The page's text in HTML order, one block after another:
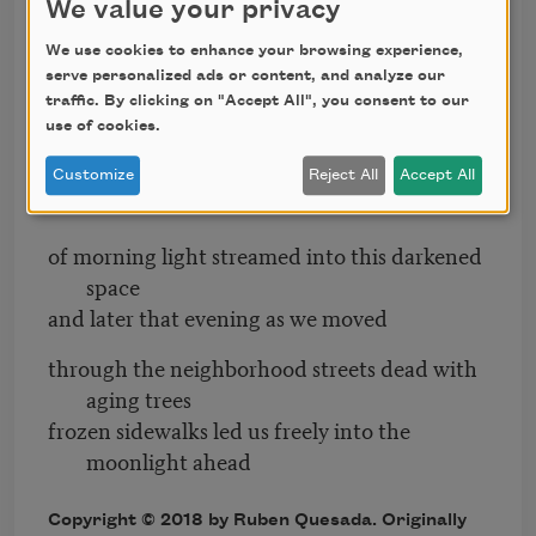
as the rising sun waking overhead I awakened
cold to see an Aegean blue figure hovering
bedside
through his gaze and mustachioed grin
on the other side of his face a dazzling
tremolo
of morning light streamed into this darkened
space
and later that evening as we moved
through the neighborhood streets dead with
aging trees
frozen sidewalks led us freely into the
moonlight ahead
Copyright © 2018 by Ruben Quesada. Originally
We value your privacy
We use cookies to enhance your browsing experience,
serve personalized ads or content, and analyze our
traffic. By clicking on "Accept All", you consent to our
use of cookies.
Customize Reject All Accept All